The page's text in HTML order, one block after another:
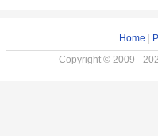
Home
Copyright © 2009 -